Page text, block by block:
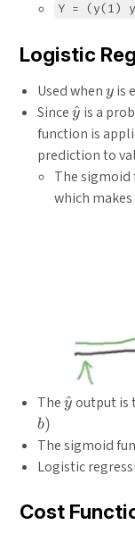
Y = (y(1)
Logistic
Used wheny
y is
Since\hat{y}
y
^ is a
function is
prediction to
The sigmoid
which
The\hat{y}
y
^output is
b)
The sigmoid
Logistic
Cost